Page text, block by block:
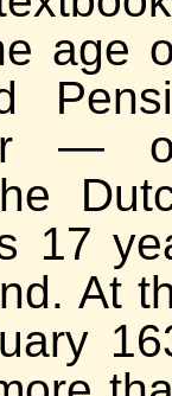
age
—
17
At